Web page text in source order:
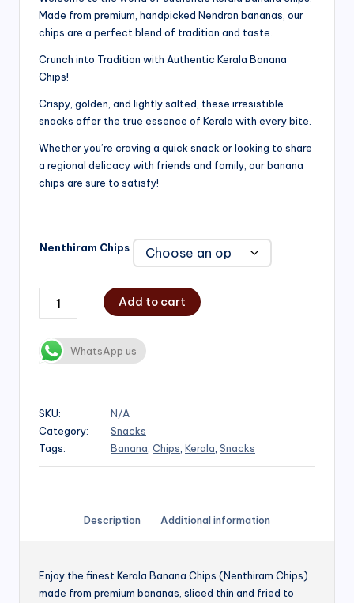
₹200.00
Made from premium, handpicked Nendran bananas, our
chips are a perfect blend of tradition and taste.
Crunch into Tradition with Authentic Kerala Banana
Chips!
Crispy, golden, and lightly salted, these irresistible
snacks offer the true essence of Kerala with every bite.
Whether you’re craving a quick snack or looking to share
a regional delicacy with friends and family, our banana
chips are sure to satisfy!
Nenthiram Chips
Add to cart
WhatsApp us
SKU:
N/A
Category:
Snacks
Tags:
Banana Chips Kerala Snacks
Description Additional information
Enjoy the finest Kerala Banana Chips (Nenthiram Chips)
made from premium bananas, sliced thin and fried to